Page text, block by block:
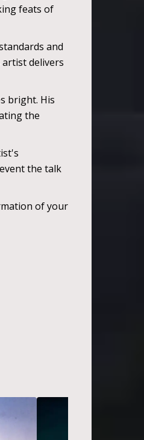
feats of
and
delivers
bright. His
the
the talk
of your